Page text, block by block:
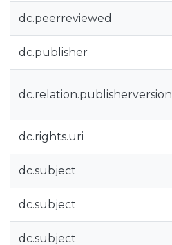
dc.peerreviewed
dc.publisher
dc.relation.publisherversion
dc.rights.uri
dc.subject
dc.subject
dc.subject